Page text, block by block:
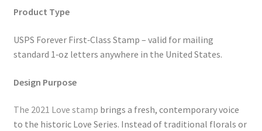
Product Type
USPS Forever First‑Class Stamp – valid for mailing
standard 1‑oz letters anywhere in the United States.
Design Purpose
The 2021 Love stamp brings a fresh, contemporary voice
to the historic Love Series. Instead of traditional florals or